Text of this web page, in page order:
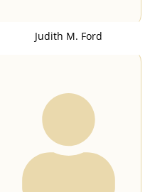
Judith M. Ford